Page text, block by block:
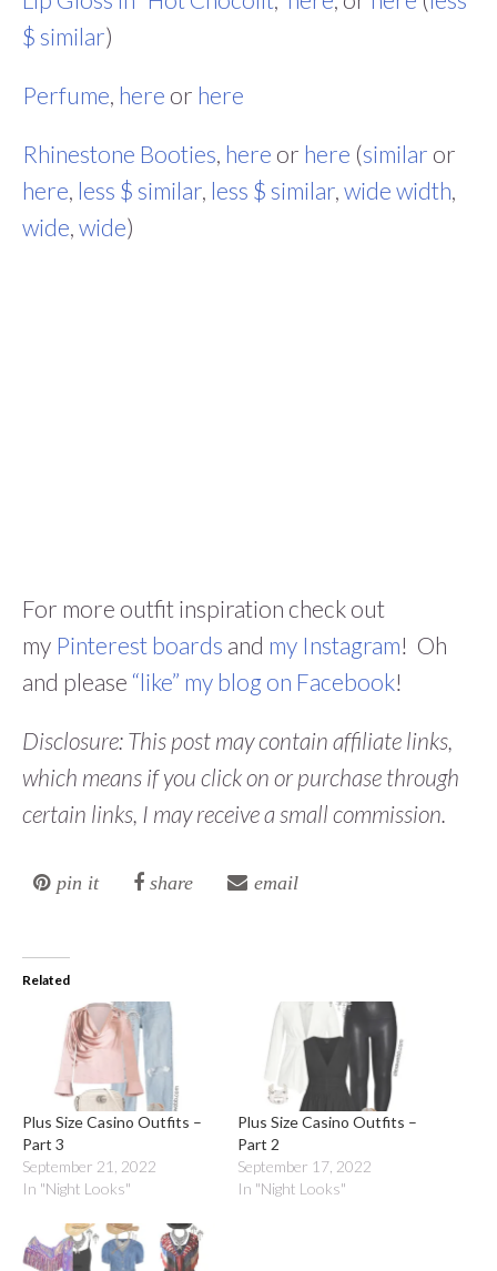
$ similar)
Perfume here or here
Rhinestone Booties here or here (similar or
here less $ similar less $ similar wide width
wide wide)
For more outfit inspiration check out
my Pinterest boards and my Instagram! Oh
and please “like” my blog on Facebook!
Disclosure: This post may contain affiliate links,
which means if you click on or purchase through
certain links, I may receive a small commission.
pin it share email
Related
Plus Size Casino Outfits –
Part 3
September 21, 2022
In "Night Looks"
Plus Size Casino Outfits –
Part 2
September 17, 2022
In "Night Looks"